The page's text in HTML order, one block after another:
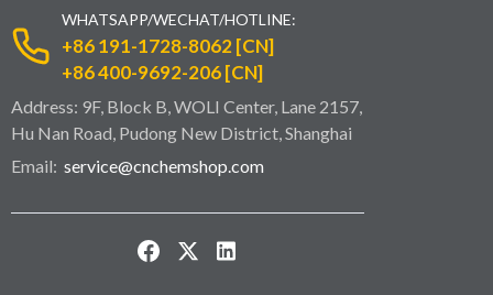
WHATSAPP/WECHAT/HOTLINE:
+86 191-1728-8062 [CN]
+86 400-9692-206 [CN]
Address: 9F, Block B, WOLI Center, Lane 2157,
Hu Nan Road, Pudong New District, Shanghai
Email: service@cnchemshop.com